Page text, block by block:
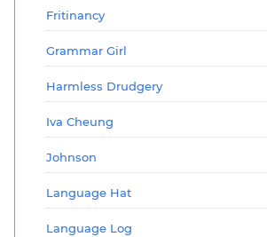
Fritinancy
Grammar Girl
Harmless Drudgery
Iva Cheung
Johnson
Language Hat
Language Log